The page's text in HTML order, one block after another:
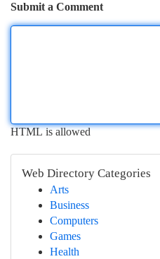
Submit a Comment
HTML is allowed
Web Directory Categories
Arts
Business
Computers
Games
Health